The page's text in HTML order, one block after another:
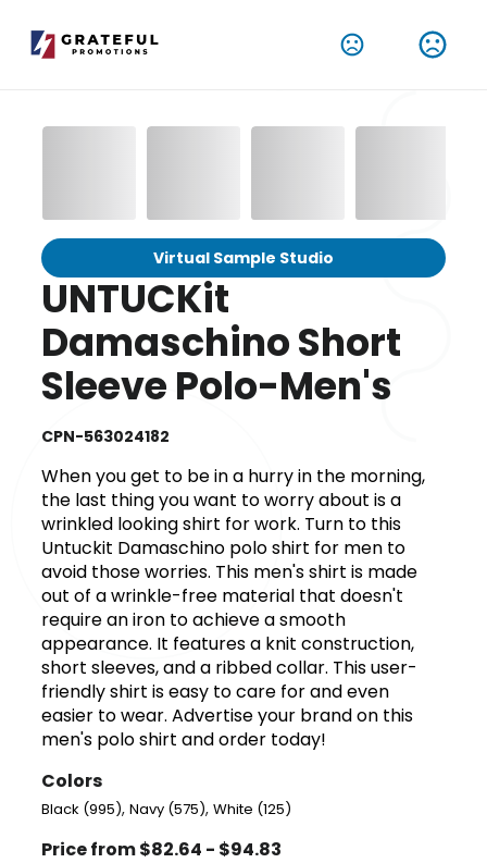
Virtual Sample Studio
UNTUCKit
Damaschino Short
Sleeve Polo-Men's
CPN-563024182
When you get to be in a hurry in the morning,
the last thing you want to worry about is a
wrinkled looking shirt for work. Turn to this
Untuckit Damaschino polo shirt for men to
avoid those worries. This men's shirt is made
out of a wrinkle-free material that doesn't
require an iron to achieve a smooth
appearance. It features a knit construction,
short sleeves, and a ribbed collar. This user-
friendly shirt is easy to care for and even
easier to wear. Advertise your brand on this
men's polo shirt and order today!
Colors
Black (995),Navy (575),White (125)
Price from $82.64 - $94.83